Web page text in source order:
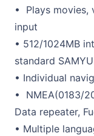
• Plays movies,
input
• 512/1024MB
standard
• Individual
• NMEA(0183/
Data repeater,
• Multiple